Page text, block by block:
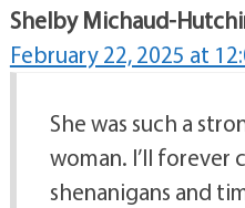
Shelby Michaud-
February 22, 2025 at
She was such a
woman. I’ll forever
shenanigans and